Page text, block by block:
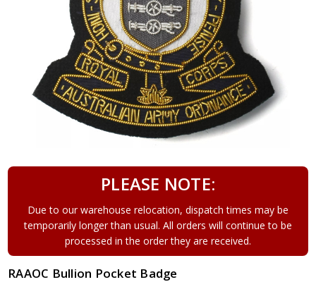
PLEASE NOTE:
Due to our warehouse relocation, dispatch times may be
temporarily longer than usual. All orders will continue to be
processed in the order they are received.
RAAOC Bullion Pocket Badge